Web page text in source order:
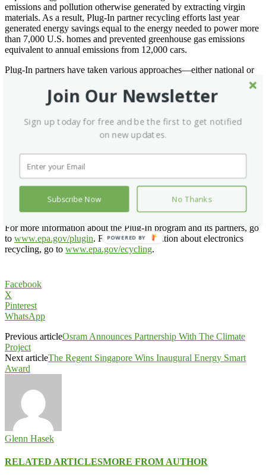
emissions and pollution otherwise generated by extracting virgin
materials. As a result, Plug-In partner recycling efforts last year
generated energy savings equal to the energy needed to power more
than 7,000 U.S. homes and prevented greenhouse gas emissions
equivalent to annual emissions from 12,000 cars.
Plug-In partners have taken various approaches—either national or
regional—to give individuals eCycling options. Partners may offer
online take back or trade-in programs, create partnerships with local
organizations to facilitate collections or host collection events at
municipalities. Plug-In partner initiatives are successful because they
share responsibility for recycling among manufacturers, retailers,
recycling efforts.
EPA’s Plug-In to eCycling Partners include: Apple, Best Buy,
Cingular, Dell, eBay’s Rethink initiative, HP, Intel, JVC, Lexmark,
NEC Display, Office Depot, Panasonic, Philips, Samsung, Sharp,
For more information about the Plug-In program and its partners, go
to www.epa.gov/plugin. For more information about electronics
recycling, go to www.epa.gov/ecycling.
Facebook
X
Pinterest
WhatsApp
Previous articleOsram Announces Partnership With The Climate
Project
Next articleThe Regent Singapore Wins Inaugural Energy Smart
Award
Glenn Hasek
RELATED ARTICLESMORE FROM AUTHOR
Join Our Newsletter
Sign up today for free and be the first to get notified
on new updates.
Subscribe Now No Thanks
POWERED BY